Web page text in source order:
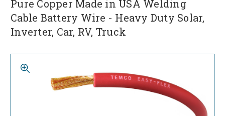
Pure Copper Made in USA Welding
Cable Battery Wire - Heavy Duty Solar,
Inverter, Car, RV, Truck